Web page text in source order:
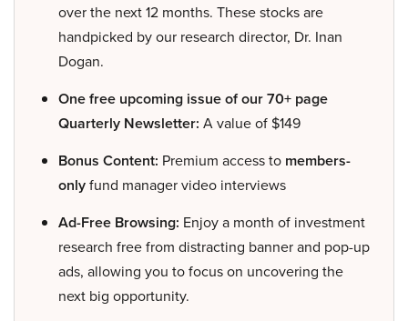
over the next 12 months. These stocks are
handpicked by our research director, Dr. Inan
Dogan.
One free upcoming issue of our 70+ page
Quarterly Newsletter: A value of $149
Bonus Content: Premium access to members-
onlyfund manager video interviews
Ad-Free Browsing: Enjoy a month of investment
research free from distracting banner and pop-up
ads, allowing you to focus on uncovering the
next big opportunity.